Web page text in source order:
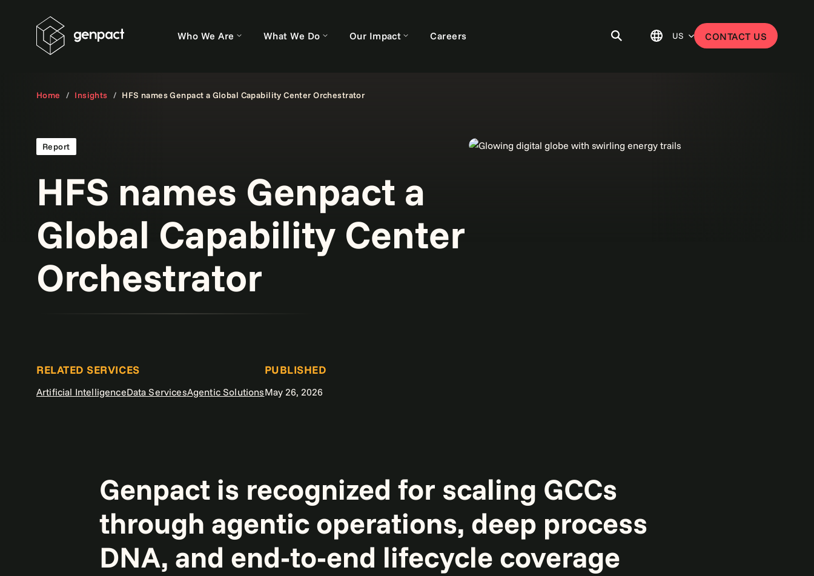
Who We Are What We Do Our Impact Careers US CONTACT US
Home Insights HFS names Genpact a Global Capability Center Orchestrator
HFS names Genpact a
Global Capability Center
Orchestrator
Report
RELATED SERVICES
Artificial IntelligenceData ServicesAgentic Solutions
PUBLISHED
May 26, 2026
Genpact is recognized for scaling GCCs
through agentic operations, deep process
DNA, and end‑to‑end lifecycle coverage